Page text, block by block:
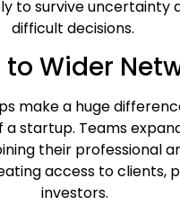
to survive uncertainty
difficult decisions.
to Wider
make a huge
startup. Teams
their professional
access to clients,
investors.